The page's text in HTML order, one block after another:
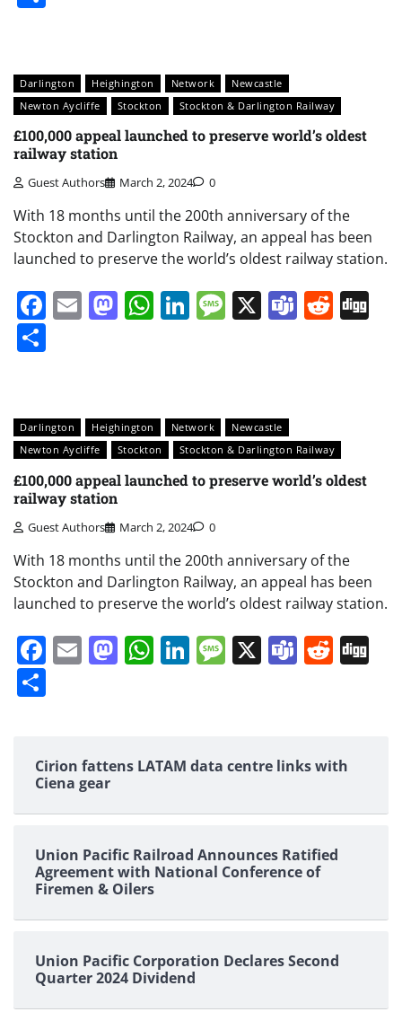
Darlington Heighington Network
Newcastle
Newton Aycliffe
Stockton Stockton & Darlington Railway
£100,000 appeal launched to preserve world’s oldest
railway station
Guest Authors March 2, 2024 0
With 18 months until the 200th anniversary of the
Stockton and Darlington Railway, an appeal has been
launched to preserve the world’s oldest railway station.
Facebook
EmailMastodon
WhatsApp
LinkedIn
Message
X Teams
Darlington Heighington Network
Newcastle
Newton Aycliffe
Stockton Stockton & Darlington Railway
£100,000 appeal launched to preserve world’s oldest
railway station
Guest Authors March 2, 2024 0
With 18 months until the 200th anniversary of the
Stockton and Darlington Railway, an appeal has been
launched to preserve the world’s oldest railway station.
Facebook
EmailMastodon
WhatsApp
LinkedIn
Message
X Teams
Cirion fattens LATAM data centre links with
Ciena gear
Union Pacific Railroad Announces Ratified
Agreement with National Conference of
Firemen & Oilers
Union Pacific Corporation Declares Second
Quarter 2024 Dividend